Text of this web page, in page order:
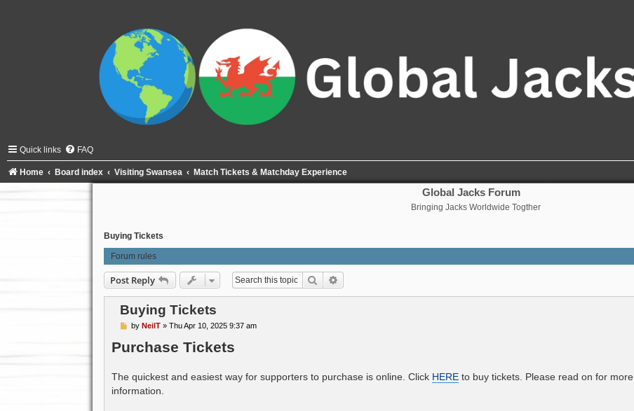
Quick links FAQ
Home Board index Visiting Swansea Match Tickets & Matchday Experience
Global Jacks Forum
Bringing Jacks Worldwide Togther
Buying Tickets
Forum rules
Post Reply Search
Buying Tickets
P
s
t
by NeilT» Thu Apr 10, 2025 9:37 am
Purchase Tickets
The quickest and easiest way for supporters to purchase is online. Click HEREto buy tickets. Please read on for more
information.